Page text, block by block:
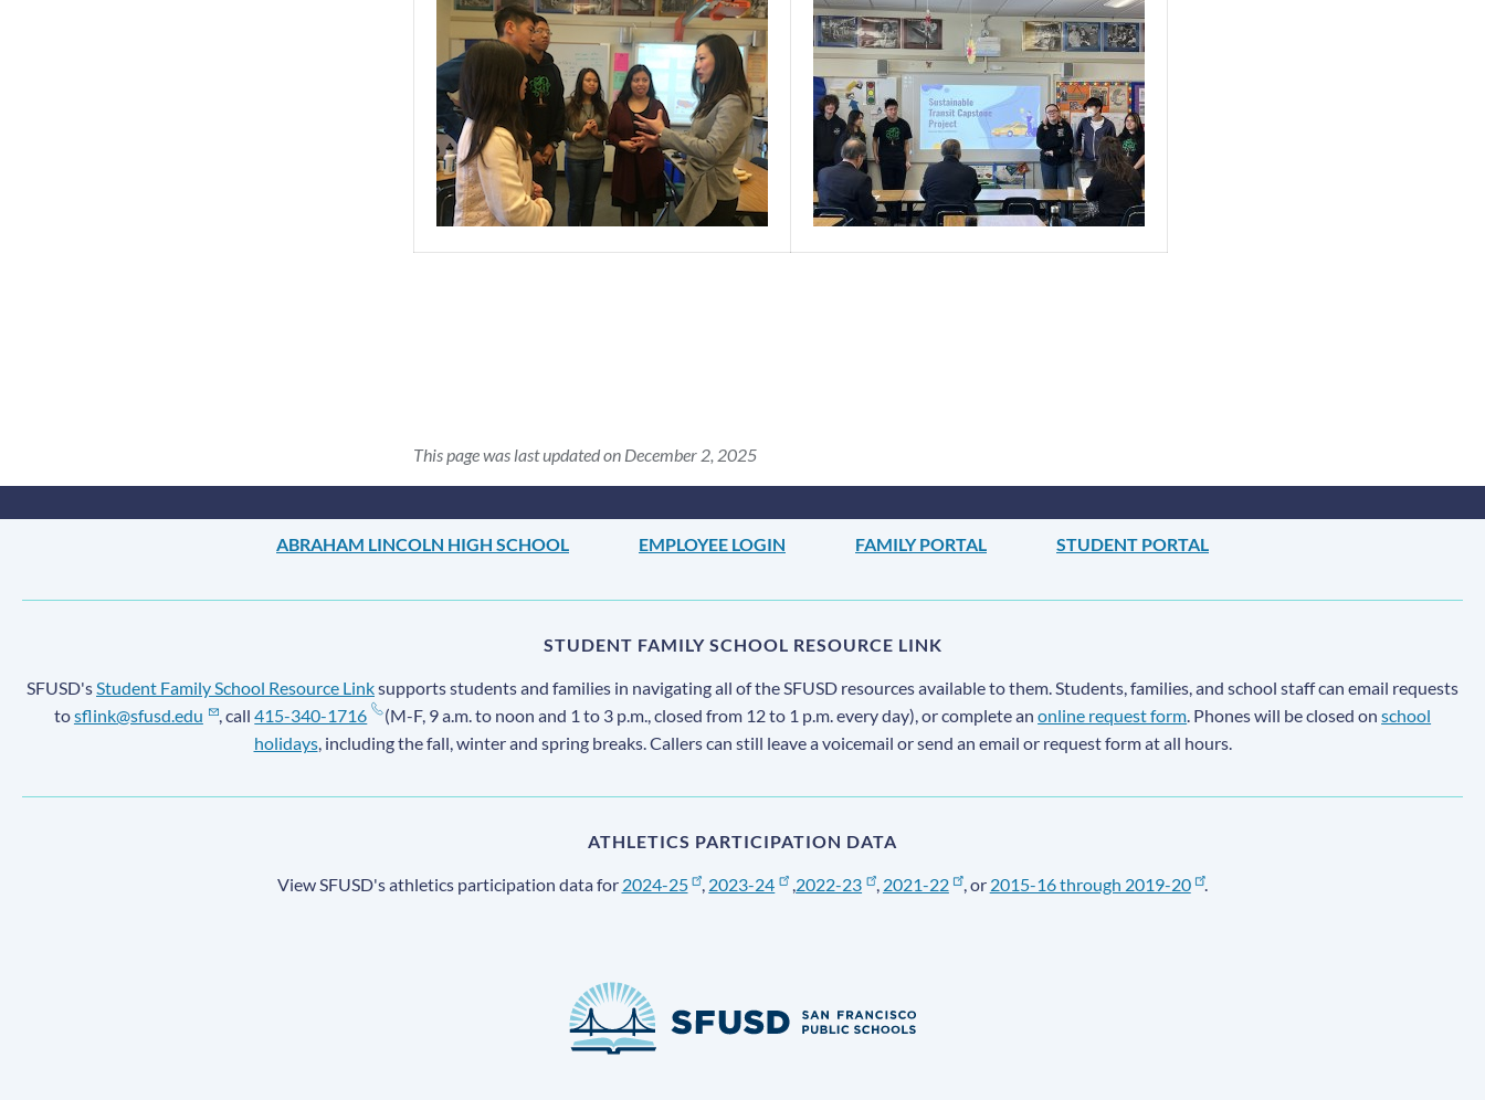
This page was last updated on December 2, 2025
ABRAHAM LINCOLN HIGH SCHOOL EMPLOYEE LOGIN FAMILY PORTAL STUDENT PORTAL
STUDENT FAMILY SCHOOL RESOURCE LINK
SFUSD'sStudent Family School Resource Linksupports students and families in navigating all of the SFUSD resources available to them. Students, families, and school staff can email requests
tosflink@sfusd.edu , call415-340-1716 (M-F, 9 a.m. to noon and 1 to 3 p.m., closed from 12 to 1 p.m. every day), or complete anonline request form. Phones will be closed onschool
holidays, including the fall, winter and spring breaks. Callers can still leave a voicemail or send an email or request form at all hours.
ATHLETICS PARTICIPATION DATA
View SFUSD's athletics participation data for 2024-25 , 2023-24 ,2022-23 , 2021-22 , or 2015-16 through 2019-20 .